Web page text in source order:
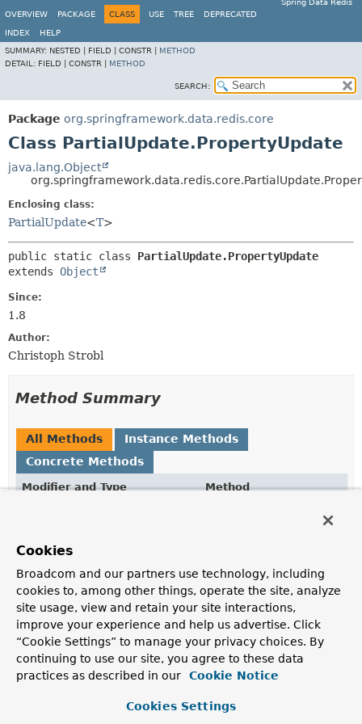
Spring Data Redis
OVERVIEW
PACKAGE CLASS USE TREE DEPRECATED
INDEX
HELP
SUMMARY: NESTED | FIELD | CONSTR | METHOD
DETAIL: FIELD | CONSTR | METHOD
SEARCH:
Package org.springframework.data.redis.core
Class PartialUpdate.PropertyUpdate
java.lang.Object
Enclosing class:
PartialUpdate<T>
public static class PartialUpdate.PropertyUpdate
extends Object
Since:
1.8
Author:
Christoph Strobl
Method Summary
All Methods
Instance Methods
Concrete Methods
Modifier and Type
Method
Get the associated
String getPropertyPath()
Get the target path.
Object getValue ()
Get the value to set.
Methods inherited from
Cookies
Broadcom and our partners use technology, including
cookies to, among other things, operate the site, analyze
site usage, view and retain your site interactions,
improve your experience and help us advertise. Click
“Cookie Settings” to manage your privacy choices. By
continuing to use our site, you agree to these data
practices as described in our
Cookie Notice
Cookies Settings